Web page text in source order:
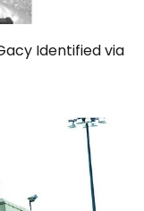
Identified via